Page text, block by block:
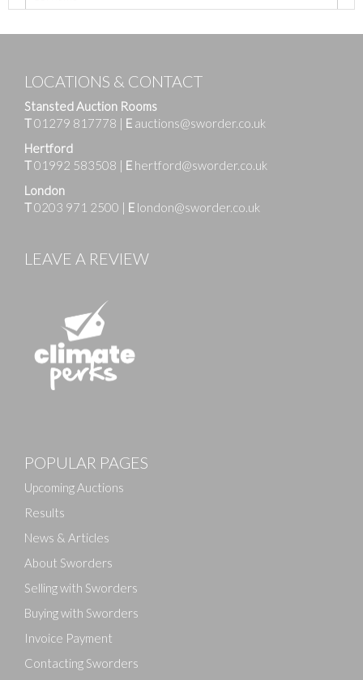
Drag and drop .jpg images here to upload, or click
LOCATIONS & CONTACT
Stansted Auction Rooms
T01279 817778 | E auctions@sworder.co.uk
Hertford
T01992 583508 | E hertford@sworder.co.uk
London
T0203 971 2500 | E london@sworder.co.uk
LEAVE A REVIEW
POPULAR PAGES
Upcoming Auctions
Results
News & Articles
About Sworders
Selling with Sworders
Buying with Sworders
Invoice Payment
Contacting Sworders